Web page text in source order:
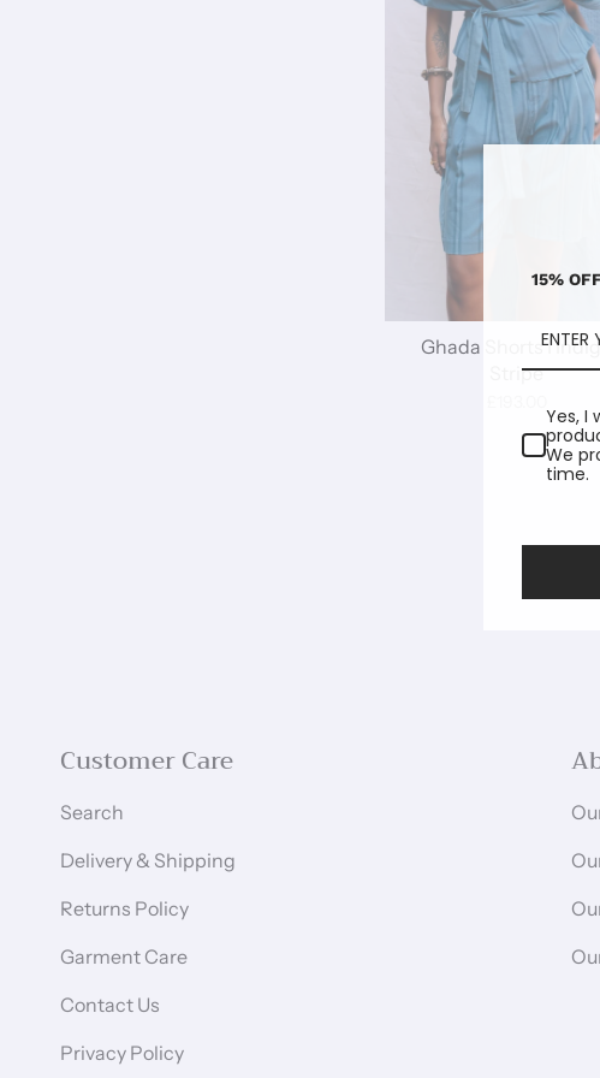
Ghada Shorts I
Stripe
Customer Care
Search
Delivery & Shipping
Returns Policy
Garment Care
Contact Us
Privacy Policy
15%
Yes, I
We
time.